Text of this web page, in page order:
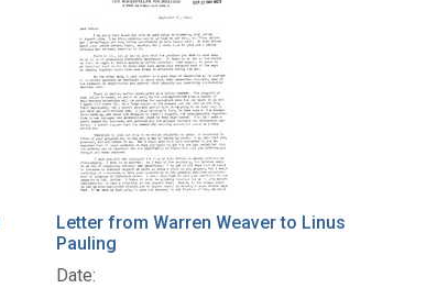
Letter from Warren Weaver to Linus
Pauling
Date: